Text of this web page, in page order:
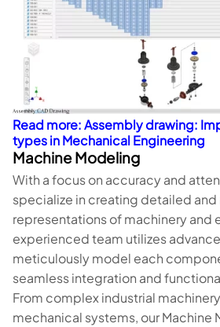
Read more: Assembly drawing:
types in Mechanical Engineering
Machine Modeling
With a focus on accuracy and
specialize in creating detailed
representations of machinery and
experienced team utilizes
meticulously model each
seamless integration and
From complex industrial
mechanical systems, our Machine